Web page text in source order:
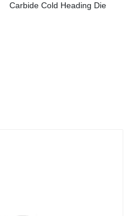
Carbide Cold Heading Die